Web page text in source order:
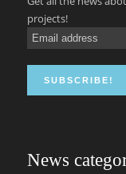
projects!
News